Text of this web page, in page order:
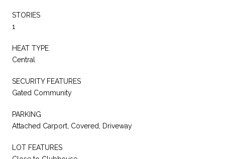
STORIES
1
HEAT TYPE
Central
SECURITY FEATURES
Gated Community
PARKING
Attached Carport, Covered, Driveway
LOT FEATURES